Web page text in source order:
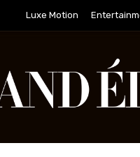
Luxe Motion